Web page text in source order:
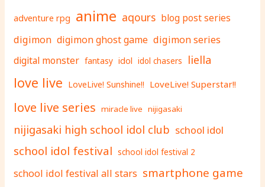
adventure rpg anime aqours blog post series
digimon digimon ghost game digimon series
digital monster fantasy idol idol chasers liella
love live LoveLive! Sunshine!! LoveLive! Superstar!!
love live series miracle live nijigasaki
nijigasaki high school idol club school idol
school idol festival school idol festival 2
school idol festival all stars smartphone game